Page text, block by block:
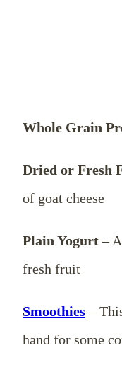
Whole Grain
Dried or Fresh
of goat cheese
Plain Yogurt–
fresh fruit
Smoothies–
hand for some